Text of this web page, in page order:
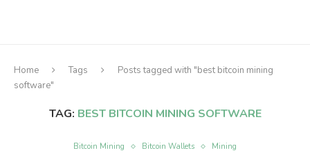
Home Tags
Posts tagged with "best bitcoin mining
software"
TAG: BEST BITCOIN MINING SOFTWARE
Bitcoin Mining Bitcoin Wallets Mining